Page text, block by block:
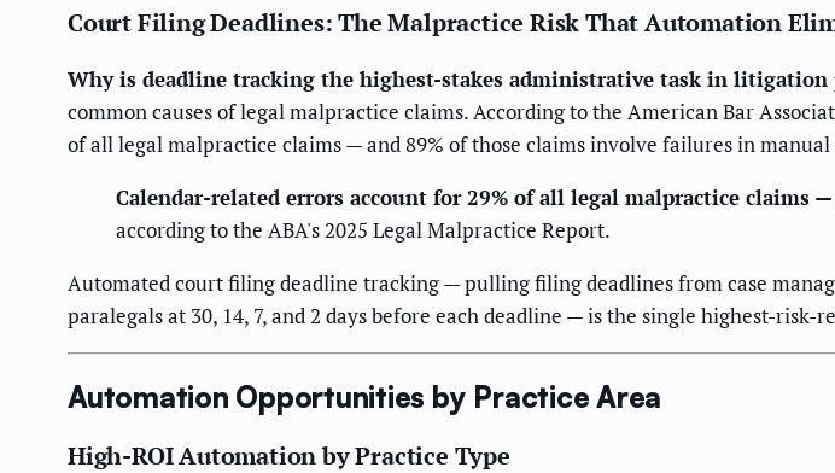
Court Filing Deadlines: The Malpractice Risk That Automation
Why is deadline tracking the highest-stakes administrative task in litigation
common causes of legal malpractice claims. According to the American Bar
of all legal malpractice claims — and 89% of those claims involve failures in
Calendar-related errors account for 29% of all legal malpractice
according to the ABA's 2025 Legal Malpractice Report.
Automated court filing deadline tracking — pulling filing deadlines from case
paralegals at 30, 14, 7, and 2 days before each deadline — is the single highest-
Automation Opportunities by Practice Area
High-ROI Automation by Practice Type